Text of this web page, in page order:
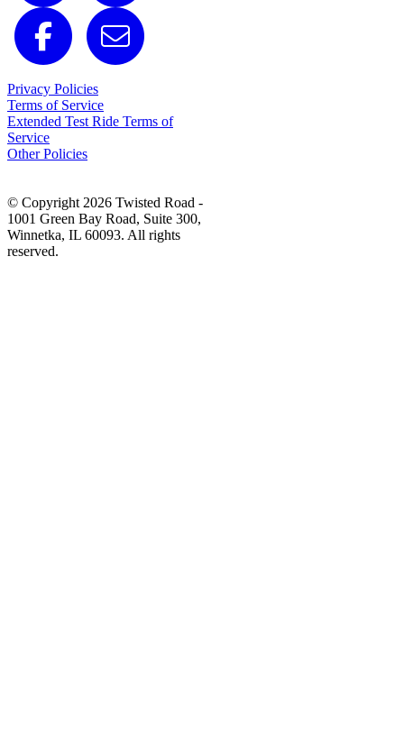
Privacy Policies
Terms of Service
Extended Test Ride Terms of
Service
Other Policies
© Copyright 2026 Twisted Road -
1001 Green Bay Road, Suite 300,
Winnetka, IL 60093. All rights
reserved.